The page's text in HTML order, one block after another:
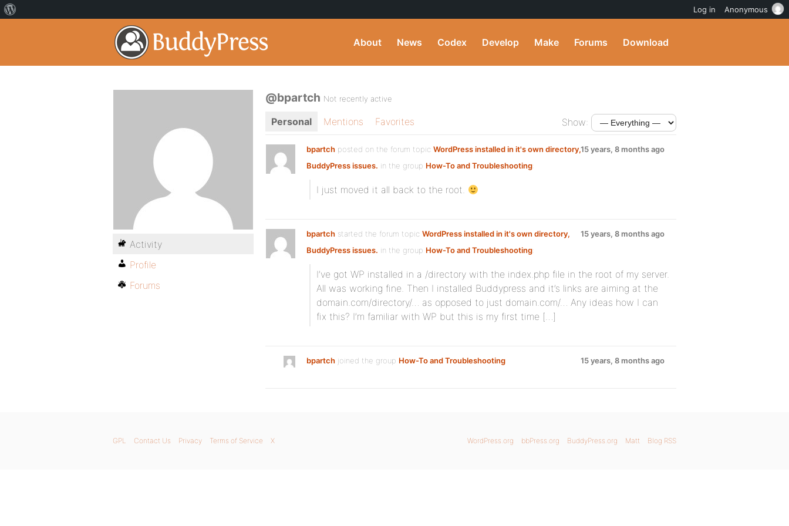
About News Codex Develop Make Forums Download
@bpartch Not recently active
Personal Mentions Favorites Show:
bpartch posted on the forum topic WordPress installed in it's own directory,
BuddyPress issues. in the group How-To and Troubleshooting:
15 years, 8 months ago
I just moved it all back to the root.
bpartch started the forum topic WordPress installed in it's own directory,
BuddyPress issues. in the group How-To and Troubleshooting:
15 years, 8 months ago
I’ve got WP installed in a /directory with the index.php file in the root of my server.
All was working fine. Then I installed Buddypress and it’s links are aiming at the
domain.com/directory/… as opposed to just domain.com/… Any ideas how I can
fix this? I’m familiar with WP but this is my first time […]
bpartch joined the group How-To and Troubleshooting 15 years, 8 months ago
Activity
Profile
Forums
WordPress.org bbPress.org BuddyPress.org Matt Blog RSS
GPL Contact Us Privacy Terms of Service X
Log in Anonymous